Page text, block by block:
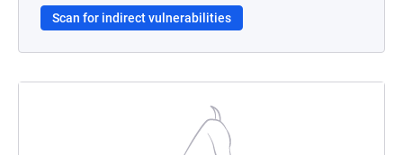
Scan for indirect vulnerabilities